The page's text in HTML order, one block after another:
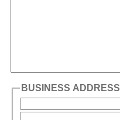
BUSINESS ADDRESS